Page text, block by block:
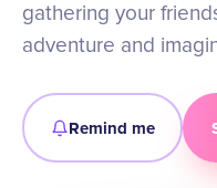
gathering your
adventure and
Remind me